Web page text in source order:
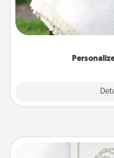
Who wouldn't want a
for